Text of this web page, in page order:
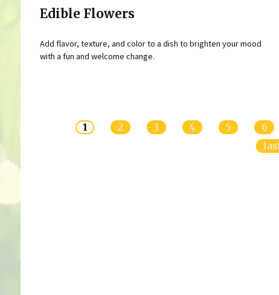
Edible Flowers
Add flavor, texture, and color to a dish to brighten your mood
with a fun and welcome change.
1 2 3 4 5 6